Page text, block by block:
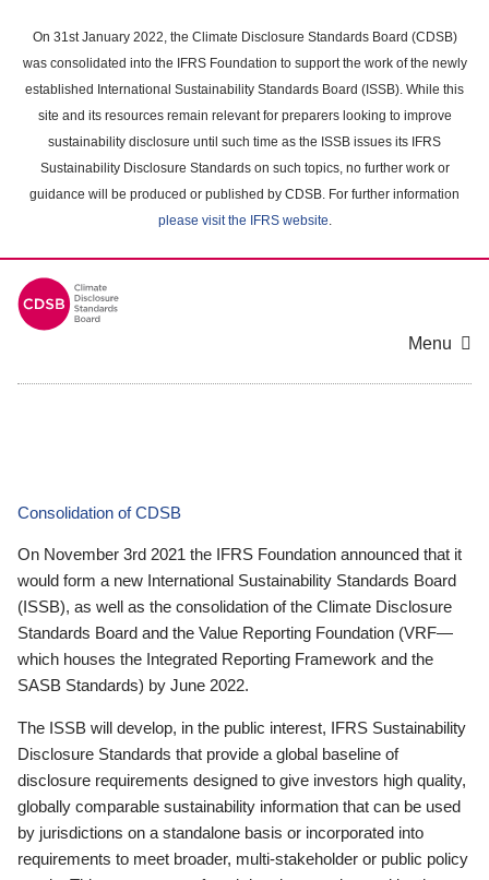
main
content
On 31st January 2022, the Climate Disclosure Standards Board (CDSB)
was consolidated into the IFRS Foundation to support the work of the newly
established International Sustainability Standards Board (ISSB). While this
site and its resources remain relevant for preparers looking to improve
sustainability disclosure until such time as the ISSB issues its IFRS
Sustainability Disclosure Standards on such topics, no further work or
guidance will be produced or published by CDSB. For further information
please visit the IFRS website.
Menu
Consolidation of CDSB
On November 3rd 2021 the IFRS Foundation announced that it
would form a new International Sustainability Standards Board
(ISSB), as well as the consolidation of the Climate Disclosure
Standards Board and the Value Reporting Foundation (VRF—
which houses the Integrated Reporting Framework and the
SASB Standards) by June 2022.
The ISSB will develop, in the public interest, IFRS Sustainability
Disclosure Standards that provide a global baseline of
disclosure requirements designed to give investors high quality,
globally comparable sustainability information that can be used
by jurisdictions on a standalone basis or incorporated into
requirements to meet broader, multi-stakeholder or public policy